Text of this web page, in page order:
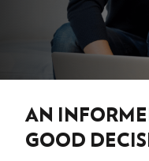
AN
GOOD